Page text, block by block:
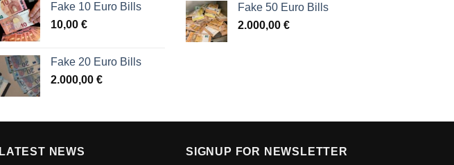
Fake 10 Euro Bills
10,00 €
Fake 20 Euro Bills
2.000,00 €
Fake 50 Euro Bills
2.000,00 €
LATEST NEWS SIGNUP FOR NEWSLETTER